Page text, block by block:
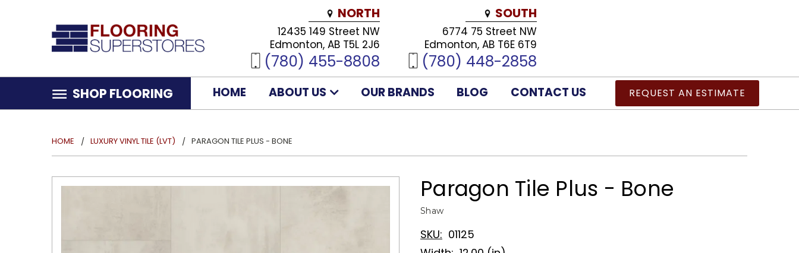
REQUEST AN ESTIMATE
NORTH
12435 149 Street NW
Edmonton, AB T5L 2J6
(780) 455-8808
SOUTH
6774 75 Street NW
Edmonton, AB T6E 6T9
(780) 448-2858
SHOP FLOORING HOME ABOUT US OUR BRANDS BLOG CONTACT US
HOME LUXURY VINYL TILE (LVT) PARAGON TILE PLUS - BONE
Paragon Tile Plus - Bone
Shaw
SKU: 01125